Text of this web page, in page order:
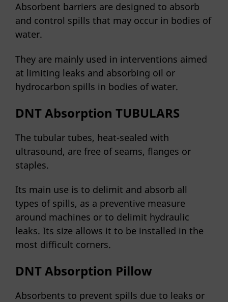
Absorbent barriers are designed to absorb
and control spills that may occur in bodies of
water.
They are mainly used in interventions aimed
at limiting leaks and absorbing oil or
hydrocarbon spills in bodies of water.
DNT Absorption TUBULARS
The tubular tubes, heat-sealed with
ultrasound, are free of seams, flanges or
staples.
Its main use is to delimit and absorb all
types of spills, as a preventive measure
around machines or to delimit hydraulic
leaks. Its size allows it to be installed in the
most difficult corners.
DNT Absorption Pillow
Absorbents to prevent spills due to leaks or